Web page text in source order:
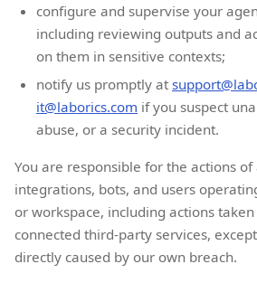
configure and supervise your
including reviewing outputs and
on them in sensitive contexts;
notify us promptly at
it@laborics.com if you suspect
abuse, or a security incident.
You are responsible for the actions
integrations, bots, and users
or workspace, including actions
connected third-party services,
directly caused by our own breach.